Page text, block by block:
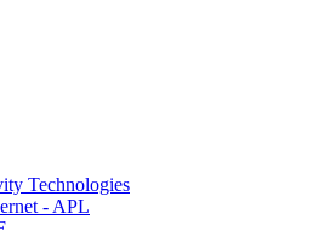
Technologies
- APL